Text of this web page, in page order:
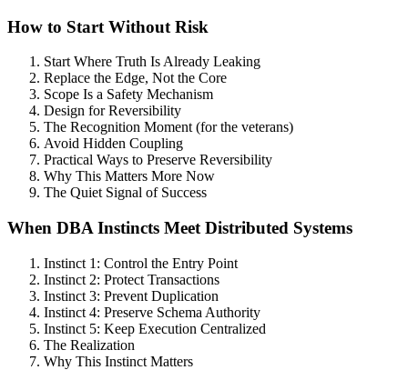
How to Start Without Risk
Start Where Truth Is Already Leaking
Replace the Edge, Not the Core
Scope Is a Safety Mechanism
Design for Reversibility
The Recognition Moment (for the veterans)
Avoid Hidden Coupling
Practical Ways to Preserve Reversibility
Why This Matters More Now
The Quiet Signal of Success
When DBA Instincts Meet Distributed Systems
Instinct 1: Control the Entry Point
Instinct 2: Protect Transactions
Instinct 3: Prevent Duplication
Instinct 4: Preserve Schema Authority
Instinct 5: Keep Execution Centralized
The Realization
Why This Instinct Matters